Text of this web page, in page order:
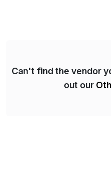
Can't find the vendor
out our